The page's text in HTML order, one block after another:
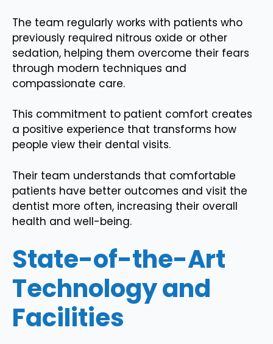
The team regularly works with patients who
previously required nitrous oxide or other
sedation, helping them overcome their fears
through modern techniques and
compassionate care.
This commitment to patient comfort creates
a positive experience that transforms how
people view their dental visits.
Their team understands that comfortable
patients have better outcomes and visit the
dentist more often, increasing their overall
health and well-being.
State-of-the-Art
Technology and
Facilities